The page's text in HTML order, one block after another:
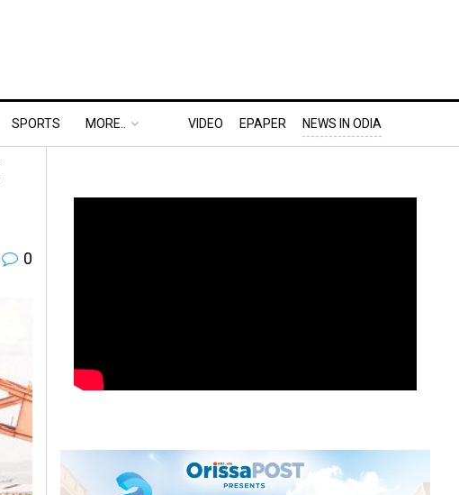
SPORTS MORE.. VIDEO EPAPER NEWS IN ODIA
0